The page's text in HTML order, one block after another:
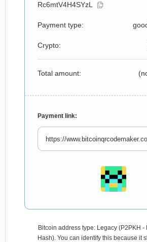
Rc6mtV4H4SYzL
Payment type:
Crypto:
Total amount:
Payment link:
Bitcoin address type: Legacy (P2PKH -
Hash). You can identify this because it